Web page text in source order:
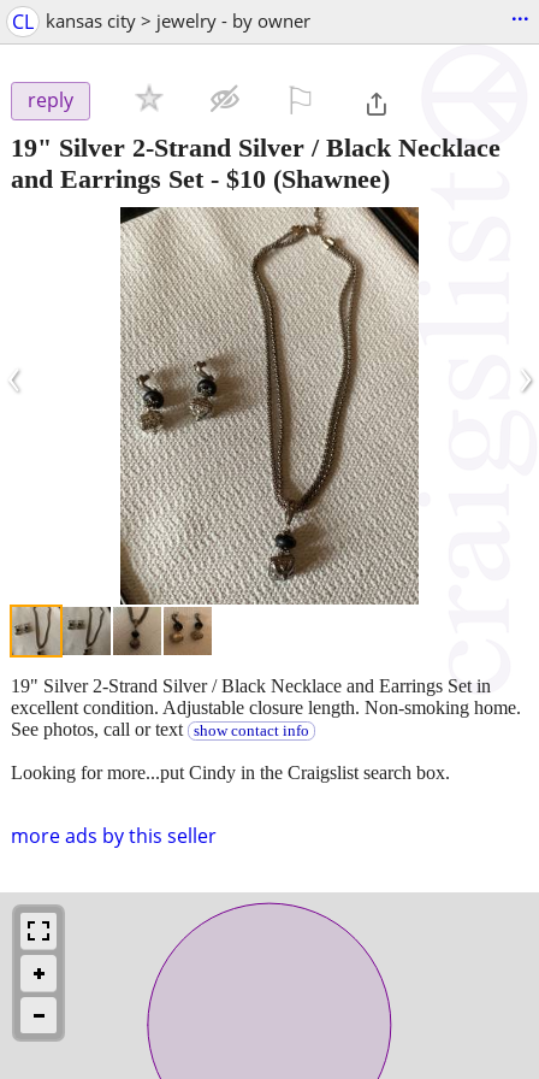
CL kansas city > jewelry - by owner ...
reply
19" Silver 2-Strand Silver / Black Necklace
and Earrings Set- $10 (Shawnee)
‹ ›
more ads by this seller
19" Silver 2-Strand Silver / Black Necklace and Earrings Set in
excellent condition. Adjustable closure length. Non-smoking home.
See photos, call or text
show contact info
Looking for more...put Cindy in the Craigslist search box.